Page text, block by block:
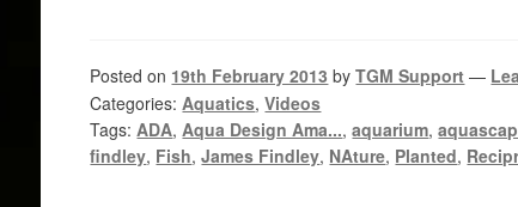
Posted on 19th February 2013 byTGM Support —
Categories: Aquatics,Videos
Tags: ADA, Aqua Design Ama...,aquarium,
findley, Fish,James Findley, NAture, Planted,